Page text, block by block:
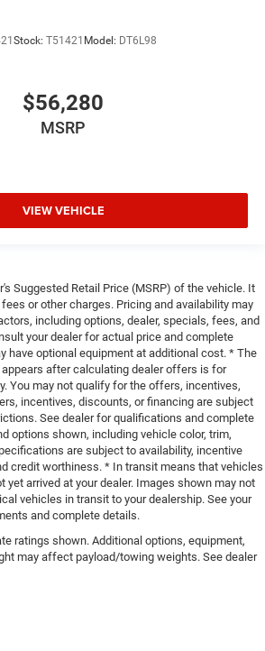
Stock: T51421 Model: DT6L98
$56,280
MSRP
VIEW VEHICLE
Suggested Retail Price (MSRP) of the vehicle. It
or other charges. Pricing and availability may
including options, dealer, specials, fees, and
your dealer for actual price and complete
have optional equipment at additional cost. * The
after calculating dealer offers is for
You may not qualify for the offers, incentives,
incentives, discounts, or financing are subject
See dealer for qualifications and complete
options shown, including vehicle color, trim,
are subject to availability, incentive
credit worthiness. * In transit means that vehicles
yet arrived at your dealer. Images shown may not
vehicles in transit to your dealership. See your
and complete details.
ratings shown. Additional options, equipment,
may affect payload/towing weights. See dealer